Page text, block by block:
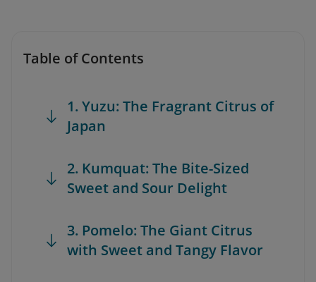
Table of Contents
1. Yuzu: The Fragrant Citrus of
Japan
2. Kumquat: The Bite-Sized
Sweet and Sour Delight
3. Pomelo: The Giant Citrus
with Sweet and Tangy Flavor